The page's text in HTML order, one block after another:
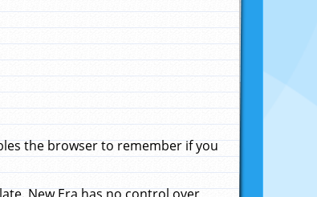
the browser to remember if you